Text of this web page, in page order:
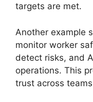
targets are met.
Another example
monitor worker
detect risks, and
operations. This
trust across